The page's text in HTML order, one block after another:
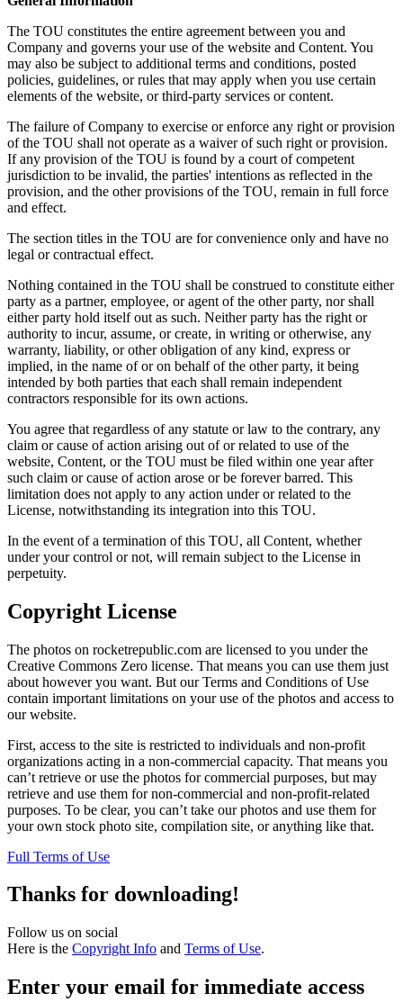
The TOU constitutes the entire agreement between you and
Company and governs your use of the website and Content. You
may also be subject to additional terms and conditions, posted
policies, guidelines, or rules that may apply when you use certain
elements of the website, or third-party services or content.
The failure of Company to exercise or enforce any right or provision
of the TOU shall not operate as a waiver of such right or provision.
If any provision of the TOU is found by a court of competent
jurisdiction to be invalid, the parties' intentions as reflected in the
provision, and the other provisions of the TOU, remain in full force
and effect.
The section titles in the TOU are for convenience only and have no
legal or contractual effect.
Nothing contained in the TOU shall be construed to constitute either
party as a partner, employee, or agent of the other party, nor shall
either party hold itself out as such. Neither party has the right or
authority to incur, assume, or create, in writing or otherwise, any
warranty, liability, or other obligation of any kind, express or
implied, in the name of or on behalf of the other party, it being
intended by both parties that each shall remain independent
contractors responsible for its own actions.
You agree that regardless of any statute or law to the contrary, any
claim or cause of action arising out of or related to use of the
website, Content, or the TOU must be filed within one year after
such claim or cause of action arose or be forever barred. This
limitation does not apply to any action under or related to the
License, notwithstanding its integration into this TOU.
In the event of a termination of this TOU, all Content, whether
under your control or not, will remain subject to the License in
perpetuity.
Copyright License
The photos on rocketrepublic.com are licensed to you under the
Creative Commons Zero license. That means you can use them just
about however you want. But our Terms and Conditions of Use
contain important limitations on your use of the photos and access to
our website.
First, access to the site is restricted to individuals and non-profit
organizations acting in a non-commercial capacity. That means you
can’t retrieve or use the photos for commercial purposes, but may
retrieve and use them for non-commercial and non-profit-related
purposes. To be clear, you can’t take our photos and use them for
your own stock photo site, compilation site, or anything like that.
Full Terms of Use
Thanks for downloading!
Follow us on social
Here is the Copyright Info and Terms of Use.
Enter your email for immediate access